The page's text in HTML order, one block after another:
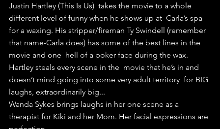
Justin Hartley (This Is Us)  takes the movie to a whole
different level of funny when he shows up at  Carla’s spa
for a waxing. His stripper/fireman Ty Swindell (remember
that name-Carla does) has some of the best lines in the
movie and one  hell of a poker face during the wax.
Hartley steals every scene in the  movie that he’s in and
doesn’t mind going into some very adult territory  for BIG
laughs, extraordinarily big...
Wanda Sykes brings laughs in her one scene as a
therapist for Kiki and her Mom. Her facial expressions are